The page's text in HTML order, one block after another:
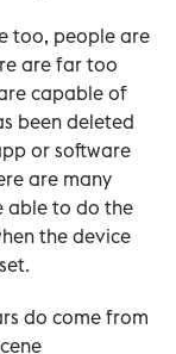
too, people are
are far too
capable of
been deleted
or software
are many
able to do the
the device
do come from